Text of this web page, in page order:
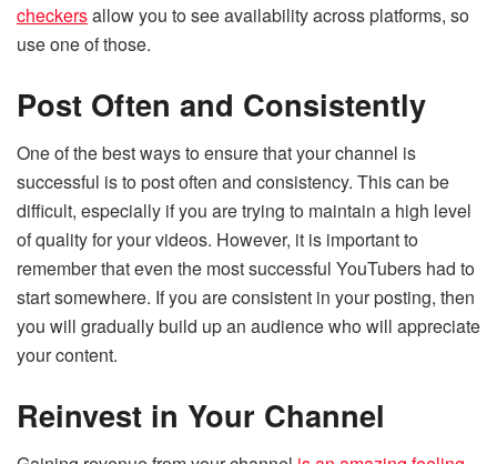
checkersallow you to see availability across platforms, so
use one of those.
Post Often and Consistently
One of the best ways to ensure that your channel is
successful is to post often and consistency. This can be
difficult, especially if you are trying to maintain a high level
of quality for your videos. However, it is important to
remember that even the most successful YouTubers had to
start somewhere. If you are consistent in your posting, then
you will gradually build up an audience who will appreciate
your content.
Reinvest in Your Channel